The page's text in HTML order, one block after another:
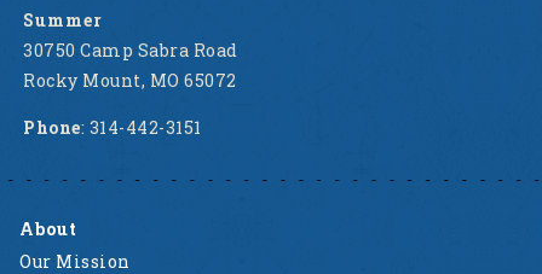
Summer
30750 Camp Sabra Road
Rocky Mount, MO 65072
Phone: 314-442-3151
About
Our Mission